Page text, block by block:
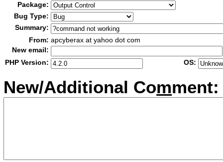
Package:
Bug Type:
Summary:
From: apcyberax at yahoo dot com
New email:
PHP Version:
OS:
New/Additional Comment: